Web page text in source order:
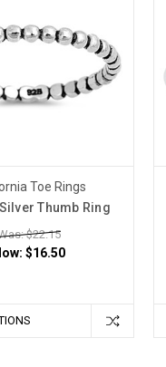
Toe Rings
Thumb Ring
$22.15
$16.50